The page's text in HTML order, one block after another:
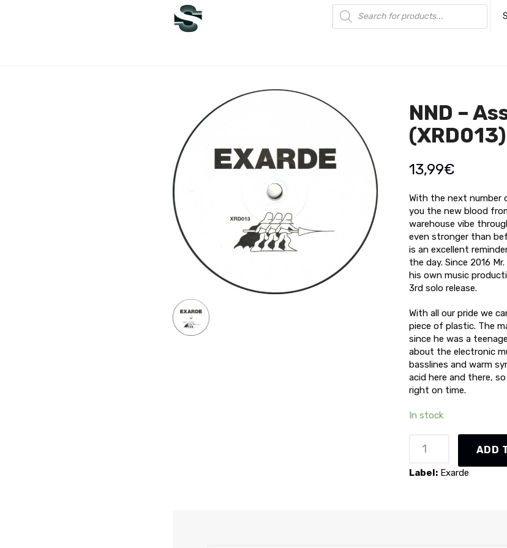
Products
search
NND –
(XRD013)
13,99€
With the next number
you the new blood
warehouse vibe
even stronger than
is an excellent
the day. Since 2016
his own music
3rd solo release.
With all our pride we
piece of plastic. The
since he was a
about the electronic
basslines and warm
acid here and there,
right on time.
In stock
(XRD013)
ADD
Label: Exarde